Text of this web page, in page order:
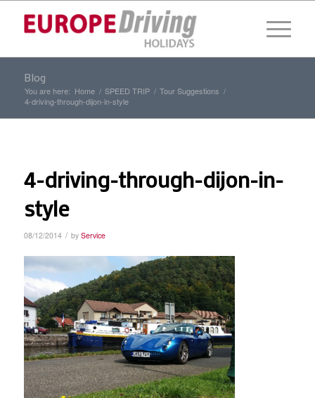
Blog
You are here: Home / SPEED TRIP / Tour Suggestions /
4-driving-through-dijon-in-style
4-driving-through-dijon-in-
style
08/12/2014 / by Service